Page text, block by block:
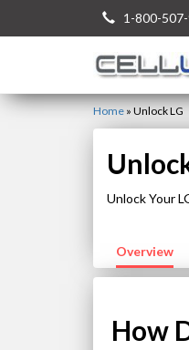
1-800-
Home » Unlock LG
Unlock Your
Overview
How